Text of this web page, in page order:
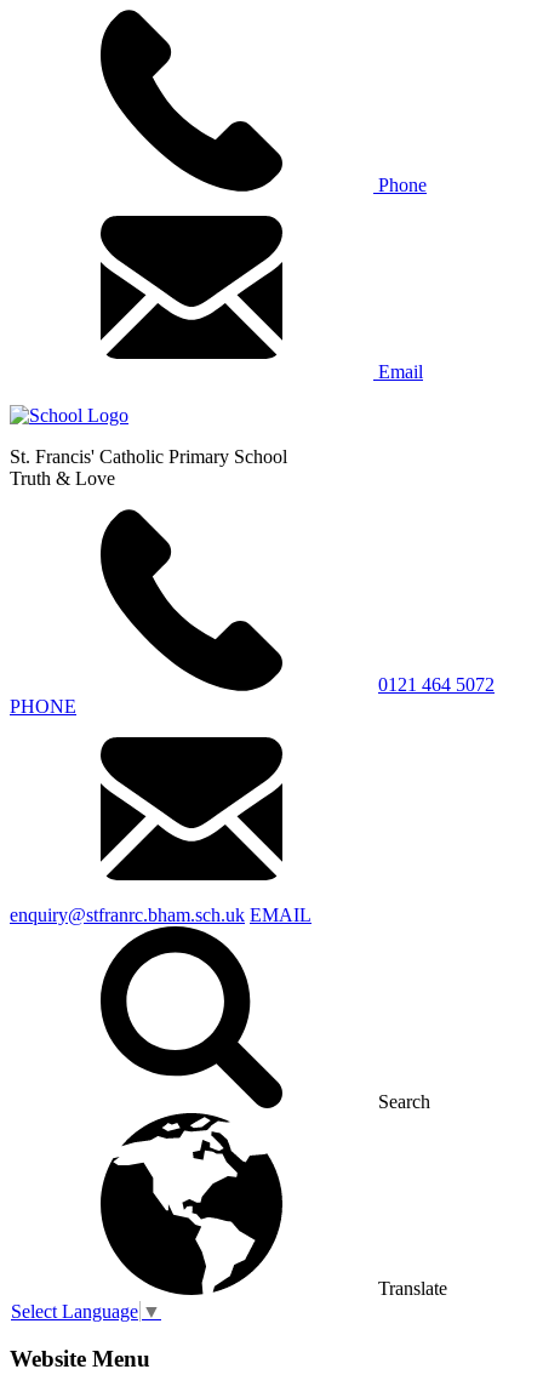
Phone
Email
St. Francis' Catholic Primary School
Truth & Love
0121 464 5072
PHONE
enquiry@stfranrc.bham.sch.uk EMAIL
Search
Translate
Select Language ▼
Website Menu